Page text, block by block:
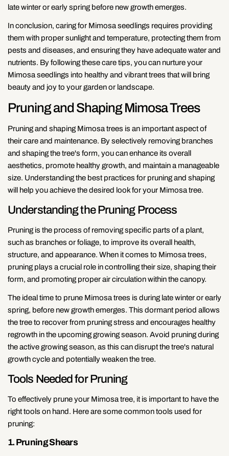
late winter or early spring before new growth emerges.
In conclusion, caring for Mimosa seedlings requires providing
them with proper sunlight and temperature, protecting them from
pests and diseases, and ensuring they have adequate water and
nutrients. By following these care tips, you can nurture your
Mimosa seedlings into healthy and vibrant trees that will bring
beauty and joy to your garden or landscape.
Pruning and Shaping Mimosa Trees
Pruning and shaping Mimosa trees is an important aspect of
their care and maintenance. By selectively removing branches
and shaping the tree's form, you can enhance its overall
aesthetics, promote healthy growth, and maintain a manageable
size. Understanding the best practices for pruning and shaping
will help you achieve the desired look for your Mimosa tree.
Understanding the Pruning Process
Pruning is the process of removing specific parts of a plant,
such as branches or foliage, to improve its overall health,
structure, and appearance. When it comes to Mimosa trees,
pruning plays a crucial role in controlling their size, shaping their
form, and promoting proper air circulation within the canopy.
The ideal time to prune Mimosa trees is during late winter or early
spring, before new growth emerges. This dormant period allows
the tree to recover from pruning stress and encourages healthy
regrowth in the upcoming growing season. Avoid pruning during
the active growing season, as this can disrupt the tree's natural
growth cycle and potentially weaken the tree.
Tools Needed for Pruning
To effectively prune your Mimosa tree, it is important to have the
right tools on hand. Here are some common tools used for
pruning:
1. Pruning Shears